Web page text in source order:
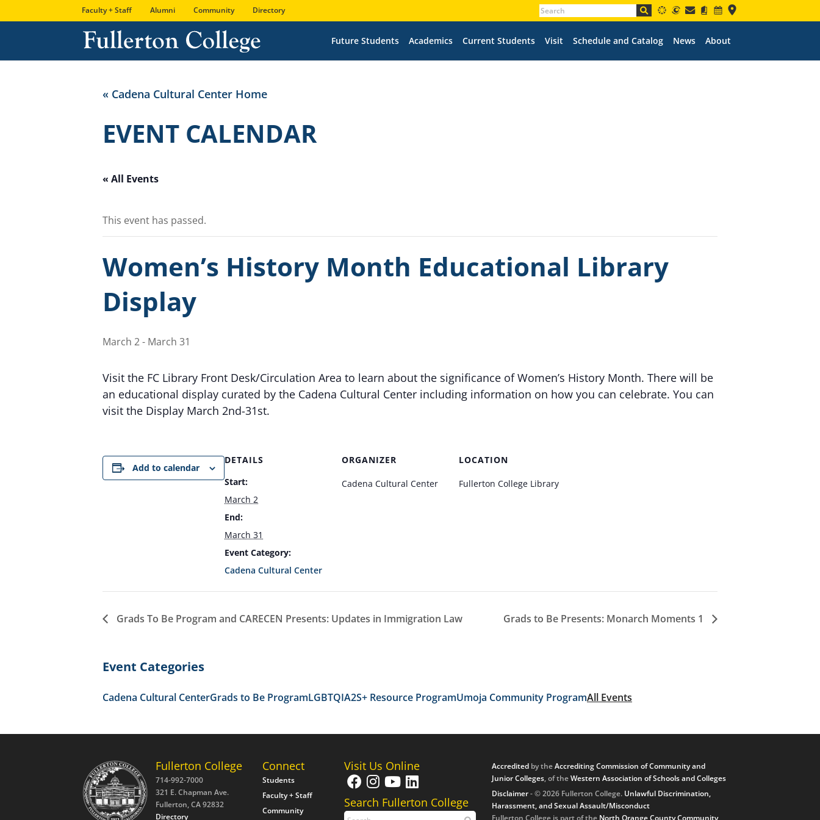
to
to
map
Faculty + Staff Alumni Community Directory
Future Students Academics Current Students Visit Schedule and Catalog News About
« Cadena Cultural Center Home
EVENT CALENDAR
« All Events
This event has passed.
Women’s History Month Educational Library
Display
March 2- March 31
Visit the FC Library Front Desk/Circulation Area to learn about the significance of Women’s History Month. There will be
an educational display curated by the Cadena Cultural Center including information on how you can celebrate. You can
visit the Display March 2nd-31st.
Add to calendar
DETAILS
Start:
March 2
End:
March 31
Event Category:
Cadena Cultural Center
ORGANIZER
Cadena Cultural Center
LOCATION
Fullerton College Library
Grads To Be Program and CARECEN Presents: Updates in Immigration Law Grads to Be Presents: Monarch Moments 1
Event Categories
Cadena Cultural CenterGrads to Be ProgramLGBTQIA2S+ Resource ProgramUmoja Community ProgramAll Events
Fullerton College
714-992-7000
321 E. Chapman Ave.
Fullerton, CA 92832
Directory
Connect
Students
Faculty + Staff
Community
Visit Us Online
Search Fullerton College
Accredited by theAccrediting Commission of Community and
Junior Colleges, of theWestern Association of Schools and Colleges
Disclaimer- © 2026 Fullerton College. Unlawful Discrimination,
Harassment, and Sexual Assault/Misconduct
Fullerton College is part of the North Orange County Community